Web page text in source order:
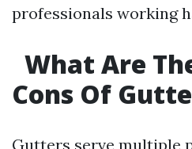
professionals working
What Are
Cons Of
Gutters serve multiple